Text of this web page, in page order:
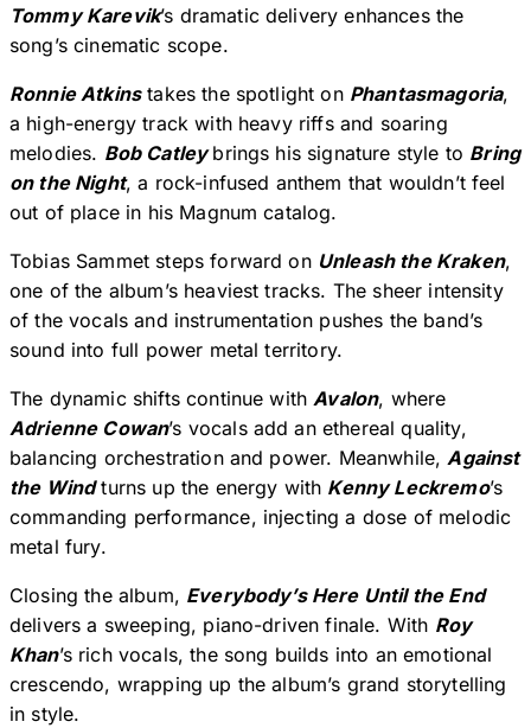
Tommy Karevik’s dramatic delivery enhances the
song’s cinematic scope.
Ronnie Atkinstakes the spotlight on Phantasmagoria,
a high-energy track with heavy riffs and soaring
melodies. Bob Catleybrings his signature style to Bring
on the Night, a rock-infused anthem that wouldn’t feel
out of place in his Magnum catalog.
Tobias Sammet steps forward on Unleash the Kraken,
one of the album’s heaviest tracks. The sheer intensity
of the vocals and instrumentation pushes the band’s
sound into full power metal territory.
The dynamic shifts continue withAvalon, where
Adrienne Cowan’s vocals add an ethereal quality,
balancing orchestration and power. Meanwhile,Against
the Windturns up the energy with Kenny Leckremo’s
commanding performance, injecting a dose of melodic
metal fury.
Closing the album, Everybody’s Here Until the End
delivers a sweeping, piano-driven finale. With Roy
Khan’s rich vocals, the song builds into an emotional
crescendo, wrapping up the album’s grand storytelling
in style.